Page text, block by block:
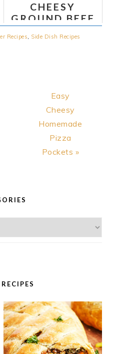
CHEESY
GROUND BEEF
ENCHILADAS
Recipes Side Dish Recipes
Next
Post:
Easy
Cheesy
Homemade
Pizza
Pockets »